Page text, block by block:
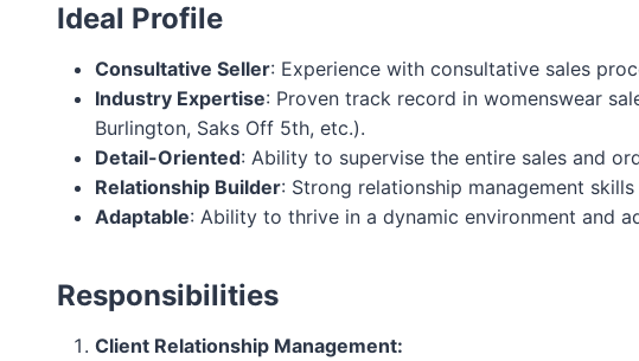
Ideal Profile
Consultative Seller: Experience with consultative sales
Industry Expertise: Proven track record in womenswear
Burlington, Saks Off 5th, etc.).
Detail-Oriented: Ability to supervise the entire sales and
Relationship Builder: Strong relationship management
Adaptable: Ability to thrive in a dynamic environment and
Responsibilities
Client Relationship Management: